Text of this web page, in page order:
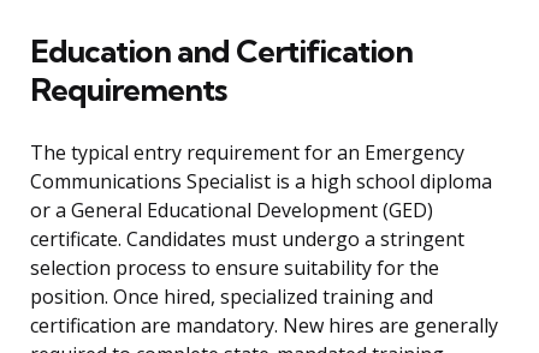
Education and Certification
Requirements
The typical entry requirement for an Emergency
Communications Specialist is a high school diploma
or a General Educational Development (GED)
certificate. Candidates must undergo a stringent
selection process to ensure suitability for the
position. Once hired, specialized training and
certification are mandatory. New hires are generally